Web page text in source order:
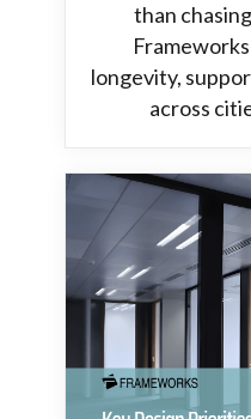
than
longevity,
across